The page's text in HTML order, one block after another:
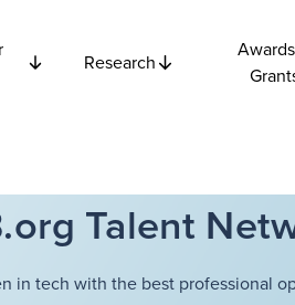
Research
Talent
in tech with the best professional